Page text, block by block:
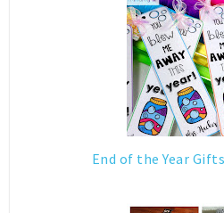
End of the Year